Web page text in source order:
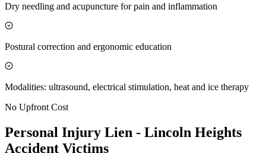
Dry needling and acupuncture for pain and inflammation
Postural correction and ergonomic education
Modalities: ultrasound, electrical stimulation, heat and ice therapy
No Upfront Cost
Personal Injury Lien - Lincoln Heights
Accident Victims